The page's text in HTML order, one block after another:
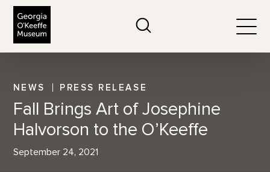
NEWS PRESS RELEASE
Fall Brings Art of Josephine
Halvorson to the O’Keeffe
September 24, 2021